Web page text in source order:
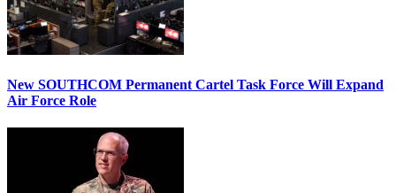
New SOUTHCOM Permanent Cartel Task Force Will Expand
Air Force Role